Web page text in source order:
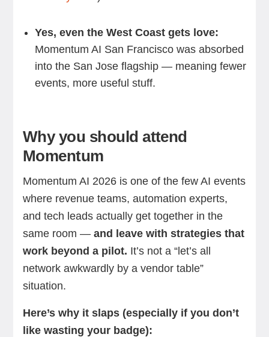
Yes, even the West Coast gets love:
Momentum AI San Francisco was absorbed
into the San Jose flagship — meaning fewer
events, more useful stuff.
Why you should attend
Momentum
Momentum AI 2026 is one of the few AI events
where revenue teams, automation experts,
and tech leads actually get together in the
same room — and leave with strategies that
work beyond a pilot. It’s not a “let’s all
network awkwardly by a vendor table”
situation.
Here’s why it slaps (especially if you don’t
like wasting your badge):